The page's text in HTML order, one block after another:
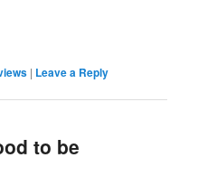
| Leave a Reply
to be